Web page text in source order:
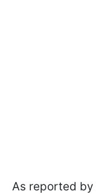
As reported